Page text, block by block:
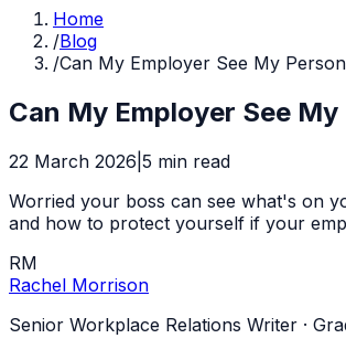
Home
/Blog
/Can My Employer See My
Can My Employer See
22 March 2026 5 min read
Worried your boss can see what's on
and how to protect yourself if your
RM
Rachel Morrison
Senior Workplace Relations Writer ·